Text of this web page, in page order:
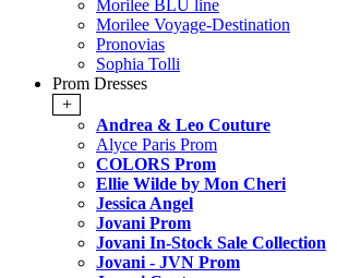
Morilee BLU line
Morilee Voyage-Destination
Pronovias
Sophia Tolli
Prom Dresses
+
Andrea & Leo Couture
Alyce Paris Prom
COLORS Prom
Ellie Wilde by Mon Cheri
Jessica Angel
Jovani Prom
Jovani In-Stock Sale Collection
Jovani - JVN Prom